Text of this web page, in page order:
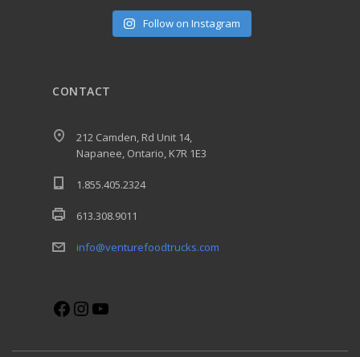
Follow on Instagram
CONTACT
212 Camden, Rd Unit 14,
Napanee, Ontario, K7R 1E3
1.855.405.2324
613.308.9011
info@venturefoodtrucks.com
Facebook
Instagram
YouTube